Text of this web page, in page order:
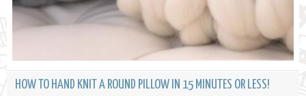
HOW TO HAND KNIT A ROUND PILLOW IN 15 MINUTES OR LESS!